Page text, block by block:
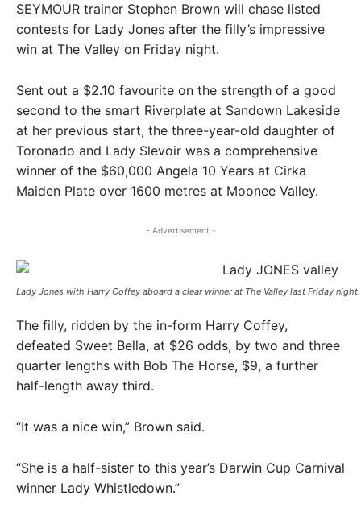
SEYMOUR trainer Stephen Brown will chase listed
contests for Lady Jones after the filly’s impressive
win at The Valley on Friday night.
Sent out a $2.10 favourite on the strength of a good
second to the smart Riverplate at Sandown Lakeside
at her previous start, the three-year-old daughter of
Toronado and Lady Slevoir was a comprehensive
winner of the $60,000 Angela 10 Years at Cirka
Maiden Plate over 1600 metres at Moonee Valley.
- Advertisement -
Lady Jones with Harry Coffey aboard a clear winner at The Valley last Friday
The filly, ridden by the in-form Harry Coffey,
defeated Sweet Bella, at $26 odds, by two and three
quarter lengths with Bob The Horse, $9, a further
half-length away third.
“It was a nice win,” Brown said.
“She is a half-sister to this year’s Darwin Cup Carnival
winner Lady Whistledown.”